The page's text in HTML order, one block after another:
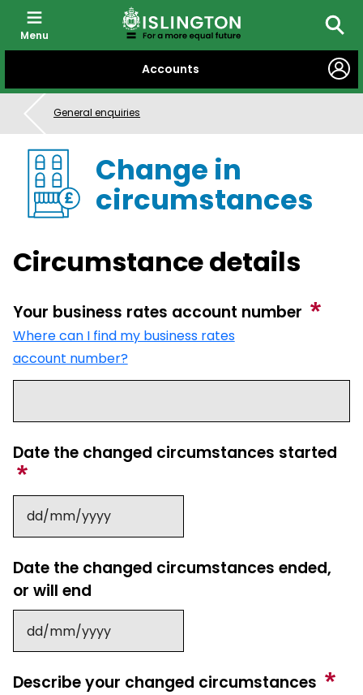
CONTENT
Accounts
Menu
General enquiries
Change in
circumstances
Circumstance details
Your business rates account number
Where can I find my business rates
account number?
Date the changed circumstances started
Date the changed circumstances ended,
or will end
Describe your changed circumstances